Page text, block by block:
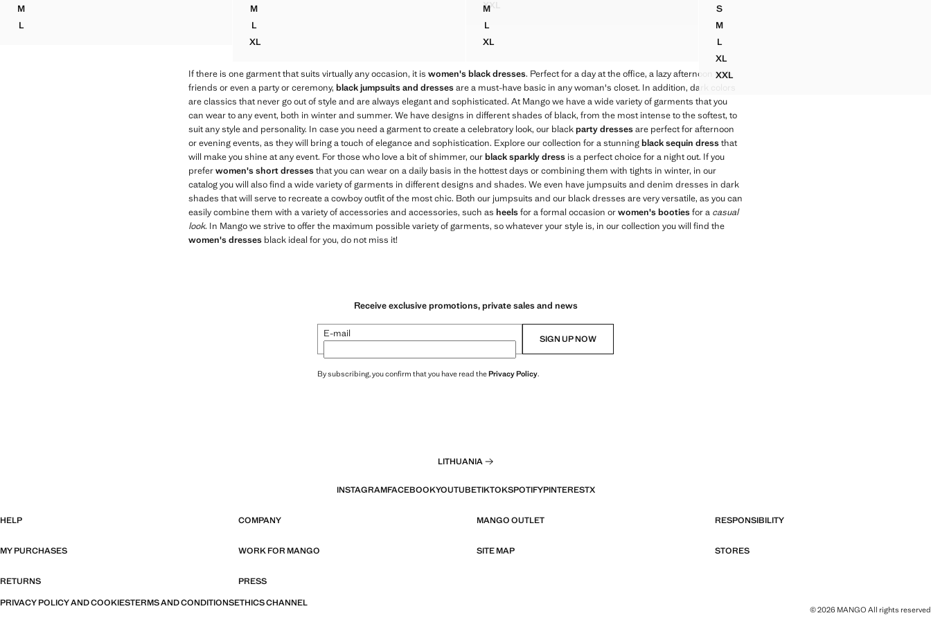
XXLFITTED HALTER-NECK DRESS
MSEMI-TRANSPARENT FEATHER DRESS
L
SEMI-TRANSPARENT FEATHER DRESS
MLINEN DRESS WITH CONTRAST STITCHING
L
LINEN DRESS WITH CONTRAST STITCHING
XLLINEN DRESS WITH CONTRAST STITCHING
MHALTER DRESS WITH FLOWER DETAIL
LHALTER DRESS WITH FLOWER DETAIL
XLHALTER DRESS WITH FLOWER DETAIL
SCROSSED HALTER DRESS WITH OPENING
MCROSSED HALTER DRESS WITH OPENING
LCROSSED HALTER DRESS WITH OPENING
XLCROSSED HALTER DRESS WITH OPENING
XXLCROSSED HALTER DRESS WITH OPENING
If there is one garment that suits virtually any occasion, it is women's black dresses. Perfect for a day at the office, a lazy afternoon with
friends or even a party or ceremony, black jumpsuits and dressesare a must-have basic in any woman's closet. In addition, dark colors
are classics that never go out of style and are always elegant and sophisticated. At Mango we have a wide variety of garments that you
can wear to any event, both in winter and summer. We have designs in different shades of black, from the most intense to the softest, to
suit any style and personality. In case you need a garment to create a celebratory look, our blackparty dressesare perfect for afternoon
or evening events, as they will bring a touch of elegance and sophistication. Explore our collection for a stunningblack sequin dressthat
will make you shine at any event. For those who love a bit of shimmer, ourblack sparkly dress is a perfect choice for a night out. If you
preferwomen's short dressesthat you can wear on a daily basis in the hottest days or combining them with tights in winter, in our
catalog you will also find a wide variety of garments in different designs and shades. We even have jumpsuits and denim dresses in dark
shades that will serve to recreate a cowboy outfit of the most chic. Both our jumpsuits and our black dresses are very versatile, as you can
easily combine them with a variety of accessories and accessories, such as heelsfor a formal occasion orwomen's bootiesfor a casual
look. In Mango we strive to offer the maximum possible variety of garments, so whatever your style is, in our collection you will find the
women's dresses black ideal for you, do not miss it!
Receive exclusive promotions, private sales and news
E-mail SIGN UP NOW
By subscribing, you confirm that you have read thePrivacy Policy.
LITHUANIA
INSTAGRAMFACEBOOKYOUTUBETIKTOKSPOTIFYPINTERESTX
HELP COMPANY MANGO OUTLET RESPONSIBILITY
MY PURCHASES WORK FOR MANGO SITE MAP STORES
RETURNS
PRESS
PRIVACY POLICY AND COOKIESTERMS AND CONDITIONSETHICS CHANNEL
© 2026 MANGO All rights reserved